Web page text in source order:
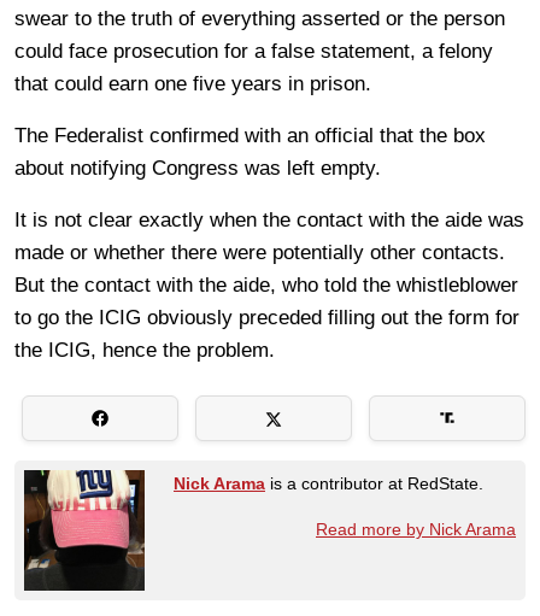
swear to the truth of everything asserted or the person
could face prosecution for a false statement, a felony
that could earn one five years in prison.
The Federalist confirmed with an official that the box
about notifying Congress was left empty.
It is not clear exactly when the contact with the aide was
made or whether there were potentially other contacts.
But the contact with the aide, who told the whistleblower
to go the ICIG obviously preceded filling out the form for
the ICIG, hence the problem.
Nick Arama is a contributor at RedState.
Read more by Nick Arama